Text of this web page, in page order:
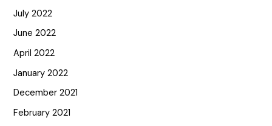
July 2022
June 2022
April 2022
January 2022
December 2021
February 2021